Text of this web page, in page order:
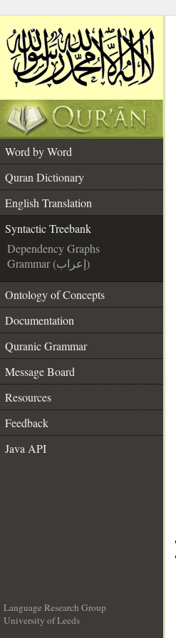
Word by Word
Quran Dictionary
English Translation
Syntactic Treebank
Dependency Graphs
Grammar (إعراب)
Ontology of Concepts
Documentation
Quranic Grammar
Message Board
Resources
Feedback
Java API
Language Research Group
University of Leeds